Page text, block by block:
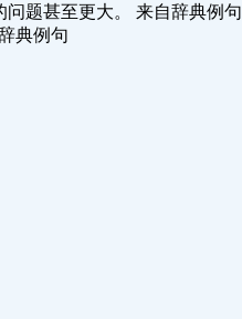
问题甚至更大。 来自辞典例句
典例句